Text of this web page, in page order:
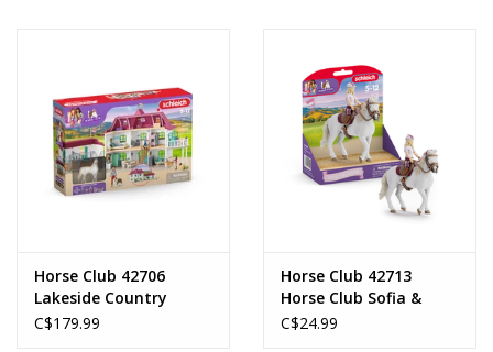
Brands
Horse Club 42706
Lakeside Country
House and Stable
C$179.99
Horse Club 42713
Horse Club Sofia &
Blossom
C$24.99